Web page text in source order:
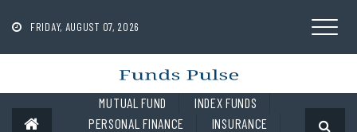
contentFRIDAY, AUGUST 07, 2026
MUTUAL FUND
INDEX FUNDS
PERSONAL FINANCE
INSURANCE